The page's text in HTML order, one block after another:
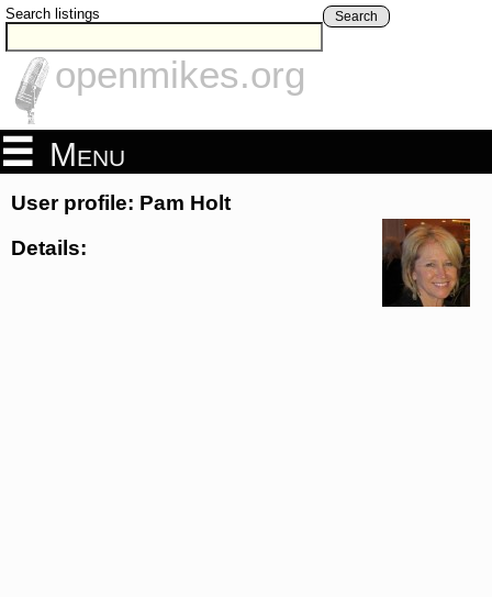
Search listings Search
openmikes.org
Menu
User profile: Pam Holt
Details: